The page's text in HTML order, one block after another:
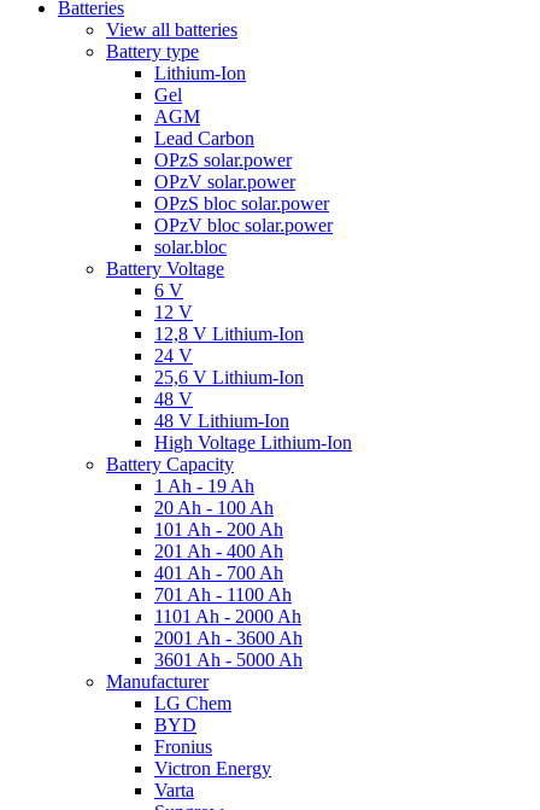
Batteries
View all batteries
Battery type
Lithium-Ion
Gel
AGM
Lead Carbon
OPzS solar.power
OPzV solar.power
OPzS bloc solar.power
OPzV bloc solar.power
solar.bloc
Battery Voltage
6 V
12 V
12,8 V Lithium-Ion
24 V
25,6 V Lithium-Ion
48 V
48 V Lithium-Ion
High Voltage Lithium-Ion
Battery Capacity
1 Ah - 19 Ah
20 Ah - 100 Ah
101 Ah - 200 Ah
201 Ah - 400 Ah
401 Ah - 700 Ah
701 Ah - 1100 Ah
1101 Ah - 2000 Ah
2001 Ah - 3600 Ah
3601 Ah - 5000 Ah
Manufacturer
LG Chem
BYD
Fronius
Victron Energy
Varta